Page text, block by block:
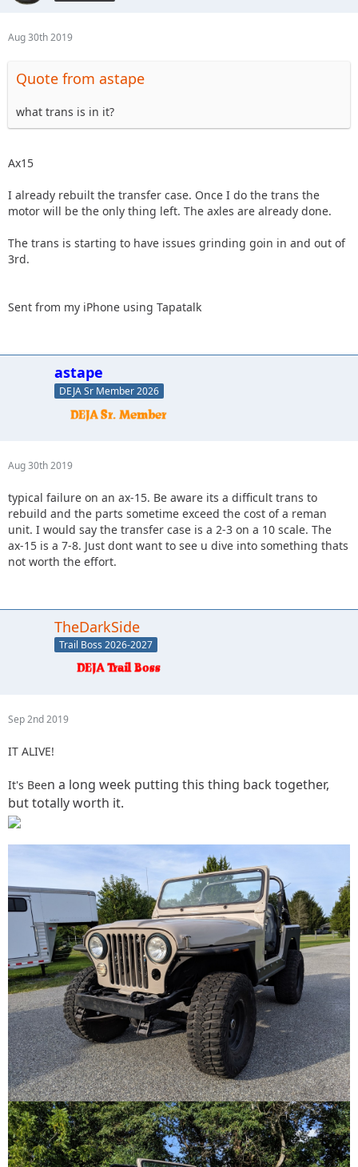
Aug 30th 2019
Quote from astape
what trans is in it?
Ax15
I already rebuilt the transfer case. Once I do the trans the
motor will be the only thing left. The axles are already done.
The trans is starting to have issues grinding goin in and out of
3rd.
Sent from my iPhone using Tapatalk
astape
DEJA Sr Member 2026
Aug 30th 2019
typical failure on an ax-15. Be aware its a difficult trans to
rebuild and the parts sometime exceed the cost of a reman
unit. I would say the transfer case is a 2-3 on a 10 scale. The
ax-15 is a 7-8. Just dont want to see u dive into something thats
not worth the effort.
TheDarkSide
Trail Boss 2026-2027
Sep 2nd 2019
IT ALIVE!
It's Been a long week putting this thing back together,
but totally worth it.